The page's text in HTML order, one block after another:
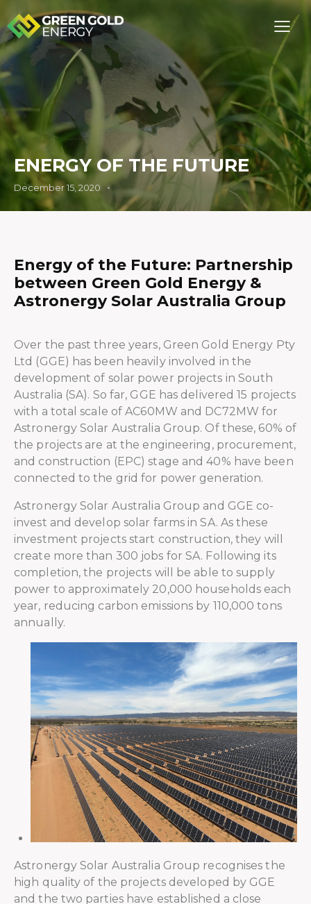
ENERGY OF THE FUTURE
December 15, 2020
Energy of the Future: Partnership
between Green Gold Energy &
Astronergy Solar Australia Group
Over the past three years, Green Gold Energy Pty
Ltd (GGE) has been heavily involved in the
development of solar power projects in South
Australia (SA). So far, GGE has delivered 15 projects
with a total scale of AC60MW and DC72MW for
Astronergy Solar Australia Group. Of these, 60% of
the projects are at the engineering, procurement,
and construction (EPC) stage and 40% have been
connected to the grid for power generation.
Astronergy Solar Australia Group and GGE co-
invest and develop solar farms in SA. As these
investment projects start construction, they will
create more than 300 jobs for SA. Following its
completion, the projects will be able to supply
power to approximately 20,000 households each
year, reducing carbon emissions by 110,000 tons
annually.
Astronergy Solar Australia Group recognises the
high quality of the projects developed by GGE
and the two parties have established a close